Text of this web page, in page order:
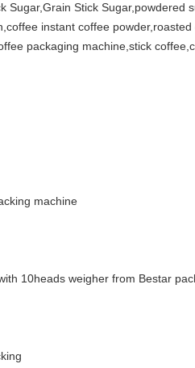
Sugar,Grain Stick Sugar,powdered
instant coffee
packaging machine,stick
machine
10heads weigher from Bestar